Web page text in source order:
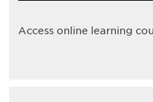
Access online learning